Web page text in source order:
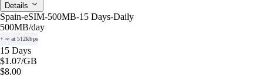
Details
Spain-eSIM-500MB-15 Days-Daily
500MB/day
+ ∞ at 512kbps
15 Days
$1.07/GB
$8.00